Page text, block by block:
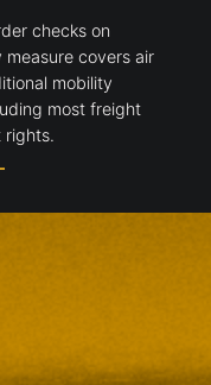
checks on
covers air
mobility
most freight
rights.